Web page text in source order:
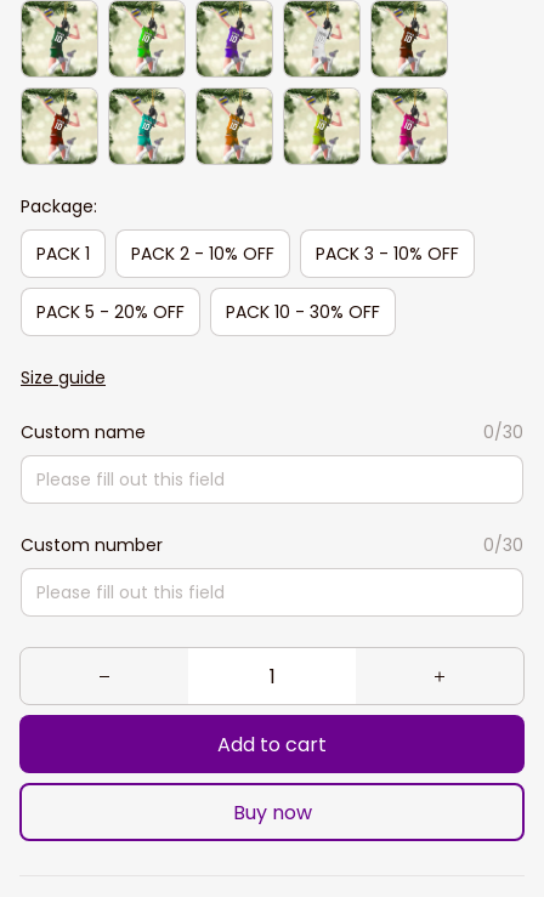
Package:
PACK 1
PACK 2 - 10% OFF PACK 3 - 10% OFF
PACK 5 - 20% OFF PACK 10 - 30% OFF
Size guide
Custom name 0/30
Custom number 0/30
Add to cart
Buy now